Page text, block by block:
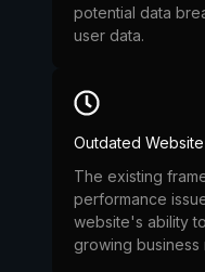
potential data
user data.
Outdated
The existing
performance
website's ability
growing business